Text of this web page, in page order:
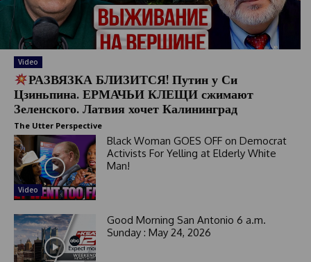
Video
РАЗВЯЗКА БЛИЗИТСЯ! Путин у Си
Цзиньпина. ЕРМАЧЬИ КЛЕЩИ сжимают
Зеленского. Латвия хочет Калининград
The Utter Perspective
Video
Black Woman GOES OFF on Democrat
Activists For Yelling at Elderly White
Man!
Good Morning San Antonio 6 a.m.
Sunday : May 24, 2026
t
e
s
+
1